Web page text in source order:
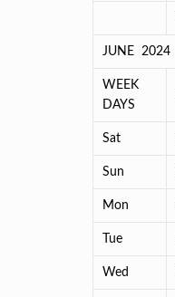
JUNE 2024
WEEK
DAYS
Sat
Sun
Mon
Tue
Wed